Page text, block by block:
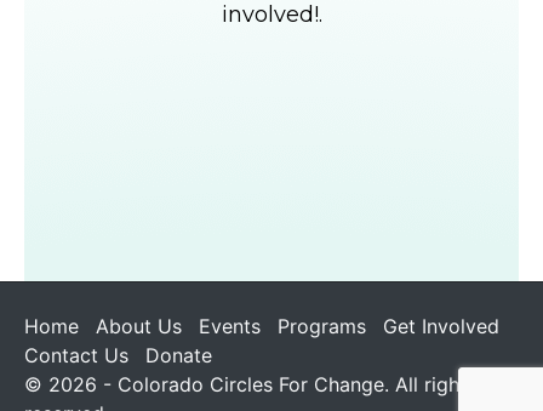
involved!.
Home About Us Events Programs
Get Involved
Contact Us
Donate
© 2026 - Colorado Circles For Change. All rights